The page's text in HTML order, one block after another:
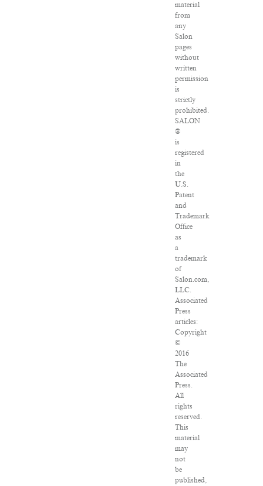
material
from
any
Salon
pages
without
written
permission
is
strictly
prohibited.
SALON
®
is
registered
in
the
U.S.
Patent
and
Trademark
Office
as
a
trademark
of
Salon.com,
LLC.
Associated
Press
articles:
Copyright
©
2016
The
Associated
Press.
All
rights
reserved.
This
material
may
not
be
published,